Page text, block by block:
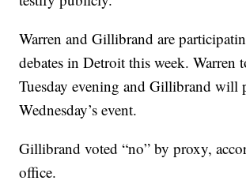
Warren and Gillibrand are
debates in Detroit this week. Warren
Tuesday evening and Gillibrand will
Wednesday’s event.
Gillibrand voted “no” by proxy,
office.